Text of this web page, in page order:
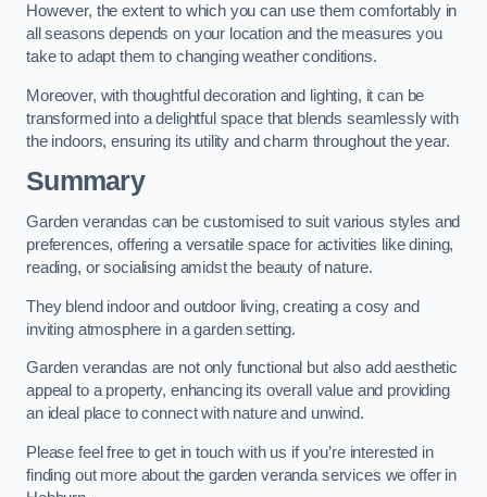
However, the extent to which you can use them comfortably in
all seasons depends on your location and the measures you
take to adapt them to changing weather conditions.
Moreover, with thoughtful decoration and lighting, it can be
transformed into a delightful space that blends seamlessly with
the indoors, ensuring its utility and charm throughout the year.
Summary
Garden verandas can be customised to suit various styles and
preferences, offering a versatile space for activities like dining,
reading, or socialising amidst the beauty of nature.
They blend indoor and outdoor living, creating a cosy and
inviting atmosphere in a garden setting.
Garden verandas are not only functional but also add aesthetic
appeal to a property, enhancing its overall value and providing
an ideal place to connect with nature and unwind.
Please feel free to get in touch with us if you’re interested in
finding out more about the garden veranda services we offer in